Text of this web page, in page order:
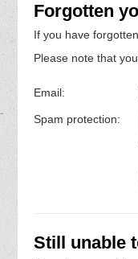
Forgotten
If you have
Please note that
Email:
Spam protection:
Still unable